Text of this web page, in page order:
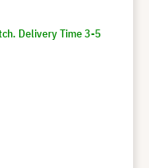
Delivery Time 3-5